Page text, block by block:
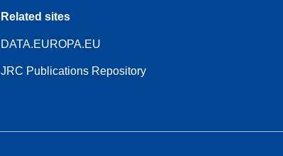
Related sites
DATA.EUROPA.EU
JRC Publications Repository